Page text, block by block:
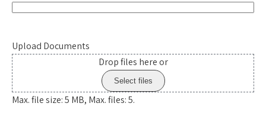
Upload Documents
Drop files here or
Select files
Max. file size: 5 MB, Max. files: 5.